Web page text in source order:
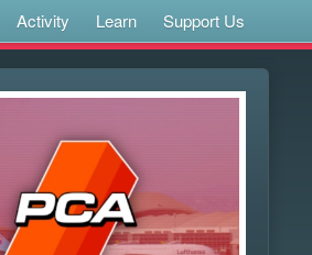
Activity Learn Support Us